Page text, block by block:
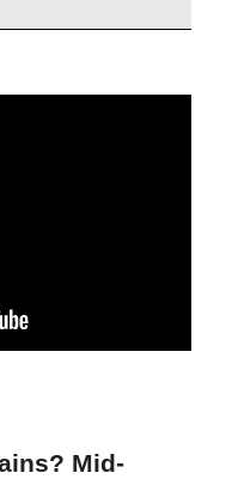
Mid-